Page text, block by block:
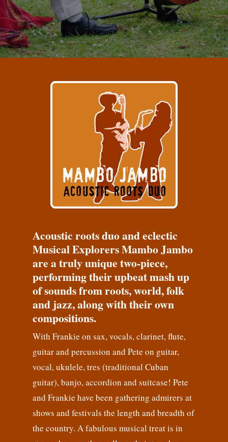
Acoustic roots duo and eclectic
Musical Explorers Mambo Jambo
are a truly unique two-piece,
performing their upbeat mash up
of sounds from roots, world, folk
and jazz, along with their own
compositions.
With Frankie on sax, vocals, clarinet, flute,
guitar and percussion and Pete on guitar,
vocal, ukulele, tres (traditional Cuban
guitar), banjo, accordion and suitcase! Pete
and Frankie have been gathering admirers at
shows and festivals the length and breadth of
the country. A fabulous musical treat is in